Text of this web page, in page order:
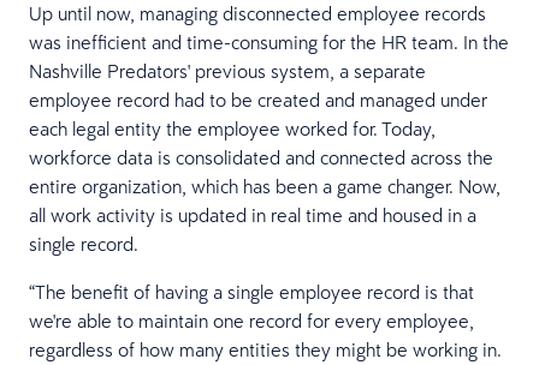
Up until now, managing disconnected employee records
was inefficient and time-consuming for the HR team. In the
Nashville Predators' previous system, a separate
employee record had to be created and managed under
each legal entity the employee worked for. Today,
workforce data is consolidated and connected across the
entire organization, which has been a game changer. Now,
all work activity is updated in real time and housed in a
single record.
“The benefit of having a single employee record is that
we're able to maintain one record for every employee,
regardless of how many entities they might be working in.